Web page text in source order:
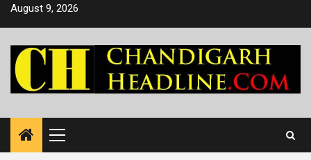
SkipAugust 9, 2026
Primary
Menu